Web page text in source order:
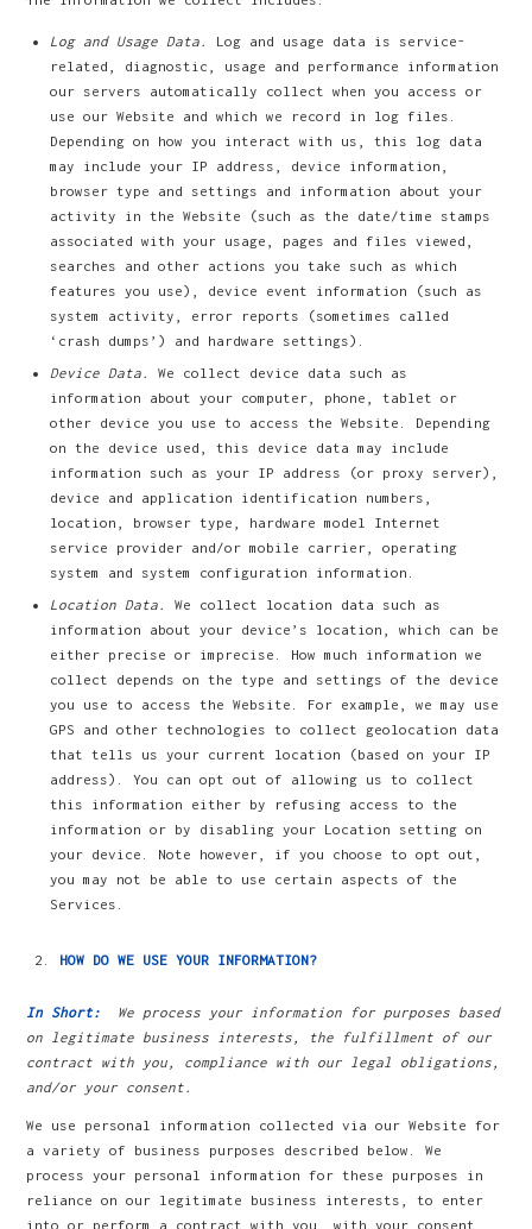
Log and Usage Data.
Log and usage data is service-
related, diagnostic, usage and performance information
our servers automatically collect when you access or
use our Website and which we record in log files.
Depending on how you interact with us, this log data
may include your IP address, device information,
browser type and settings and information about your
activity in the Website (such as the date/time stamps
associated with your usage, pages and files viewed,
searches and other actions you take such as which
features you use), device event information (such as
system activity, error reports (sometimes called
‘crash dumps’) and hardware settings).
Device Data.
We collect device data such as
information about your computer, phone, tablet or
other device you use to access the Website. Depending
on the device used, this device data may include
information such as your IP address (or proxy server),
device and application identification numbers,
location, browser type, hardware model Internet
service provider and/or mobile carrier, operating
system and system configuration information.
Location Data.
We collect location data such as
information about your device’s location, which can be
either precise or imprecise. How much information we
collect depends on the type and settings of the device
you use to access the Website. For example, we may use
GPS and other technologies to collect geolocation data
that tells us your current location (based on your IP
address). You can opt out of allowing us to collect
this information either by refusing access to the
information or by disabling your Location setting on
your device. Note however, if you choose to opt out,
you may not be able to use certain aspects of the
Services.
HOW DO WE USE YOUR INFORMATION?
In Short: We process your information for purposes based
on legitimate business interests, the fulfillment of our
contract with you, compliance with our legal obligations,
and/or your consent.
We use personal information collected via our Website for
a variety of business purposes described below. We
process your personal information for these purposes in
reliance on our legitimate business interests, to enter
into or perform a contract with you, with your consent,